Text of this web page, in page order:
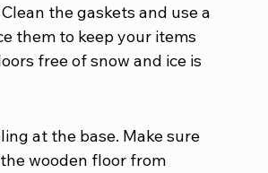
the gaskets and use a
them to keep your items
free of snow and ice is
at the base. Make sure
wooden floor from